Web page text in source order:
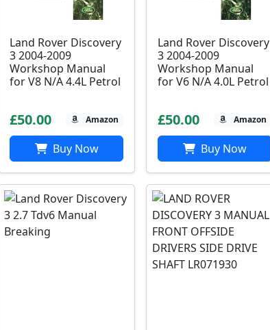
Land Rover Discovery
3 2004-2009
Workshop Manual
for V8 N/A 4.4L Petrol
£50.00 Amazon
Buy Now
Land Rover Discovery
3 2004-2009
Workshop Manual
for V6 N/A 4.0L Petrol
£50.00 Amazon
Buy Now